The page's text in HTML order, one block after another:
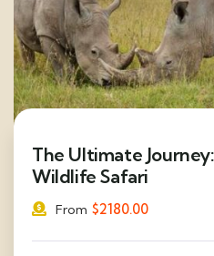
The Ultimate
Wildlife Safari
From $2180.00